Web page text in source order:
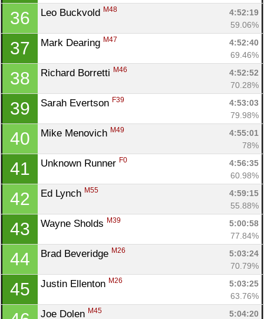
36 Leo Buckvold M48
4:52:19
59.06%
37 Mark Dearing M47
4:52:40
69.46%
38 Richard Borretti M46
4:52:52
70.28%
39 Sarah Evertson F39
4:53:03
79.98%
40 Mike Menovich M49
4:55:01
78%
41 Unknown Runner F0
4:56:35
60.98%
42 Ed Lynch M55
4:59:15
55.88%
43 Wayne Sholds M39
5:00:58
77.84%
44 Brad Beveridge M26
5:03:24
70.79%
45 Justin Ellenton M26
5:03:25
63.76%
Joe Dolen M45
5:04:20